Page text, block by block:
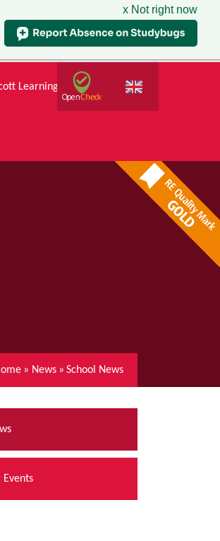
x Not right now
Learning Trust Gallery
» News » School News
Events